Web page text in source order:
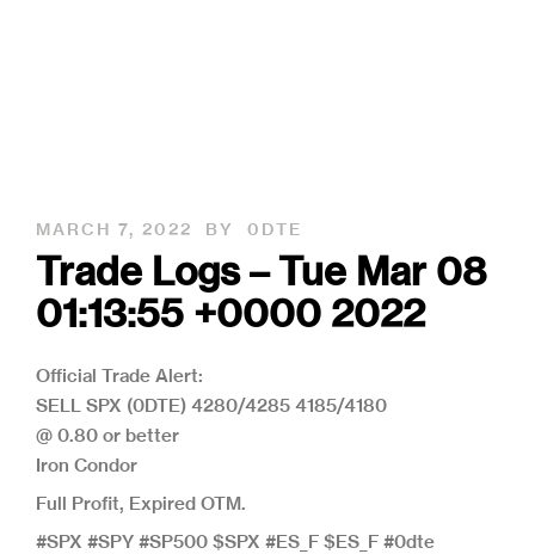
MARCH 7, 2022 BY 0DTE
Trade Logs – Tue Mar 08
01:13:55 +0000 2022
Official Trade Alert:
SELL SPX (0DTE) 4280/4285 4185/4180
@ 0.80 or better
Iron Condor
Full Profit, Expired OTM.
#SPX #SPY #SP500 $SPX #ES_F $ES_F #0dte